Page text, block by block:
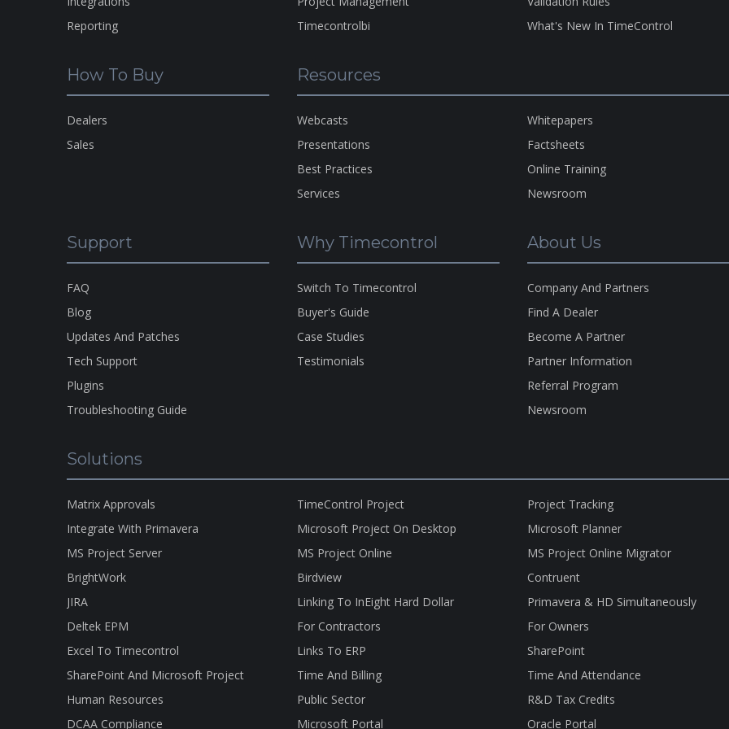
Reporting
Timecontrolbi What's New In TimeControl
How To Buy
Dealers
Sales
Resources
Webcasts
Whitepapers
Presentations
Factsheets
Best Practices
Online Training
Services
Newsroom
Support
FAQ
Blog
Updates And Patches
Tech Support
Plugins
Troubleshooting Guide
Why Timecontrol
Switch To Timecontrol
Buyer's Guide
Case Studies
Testimonials
About Us
Company And Partners
Find A Dealer
Become A Partner
Partner Information
Referral Program
Newsroom
Solutions
Matrix Approvals TimeControl Project
Project Tracking
Integrate With Primavera
Microsoft Project On Desktop
Microsoft Planner
MS Project Server
MS Project Online
MS Project Online Migrator
BrightWork
Birdview
Contruent
JIRA
Linking To InEight Hard Dollar
Primavera & HD Simultaneously
Deltek EPM
For Contractors
For Owners
Excel To Timecontrol
Links To ERP
SharePoint
SharePoint And Microsoft Project
Time And Billing
Time And Attendance
Human Resources
Public Sector
R&D Tax Credits
DCAA Compliance
Microsoft Portal Oracle Portal